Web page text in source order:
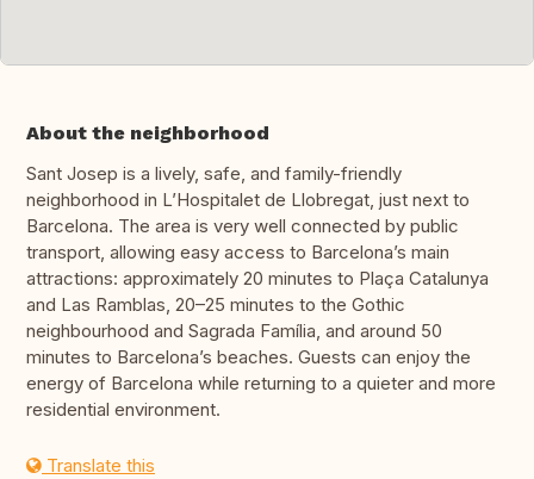
About the neighborhood
Sant Josep is a lively, safe, and family-friendly
neighborhood in L’Hospitalet de Llobregat, just next to
Barcelona. The area is very well connected by public
transport, allowing easy access to Barcelona’s main
attractions: approximately 20 minutes to Plaça Catalunya
and Las Ramblas, 20–25 minutes to the Gothic
neighbourhood and Sagrada Família, and around 50
minutes to Barcelona’s beaches. Guests can enjoy the
energy of Barcelona while returning to a quieter and more
residential environment.
Translate this